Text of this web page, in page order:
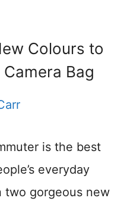
Colours to
Bag
is the best
everyday
two gorgeous new